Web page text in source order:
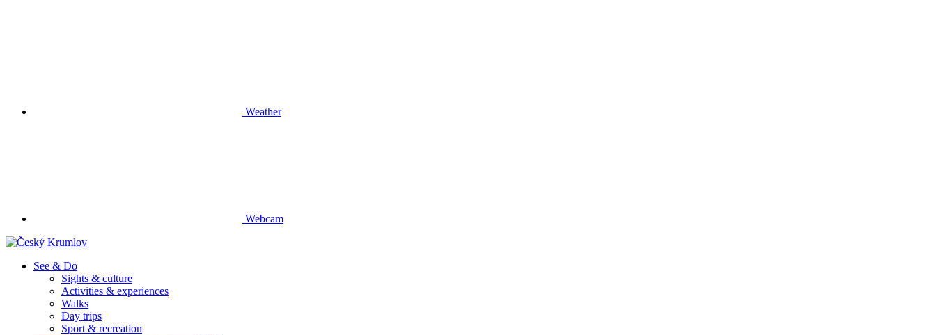
Weather
Webcam
See & Do
Sights & culture
Activities & experiences
Walks
Day trips
Sport & recreation